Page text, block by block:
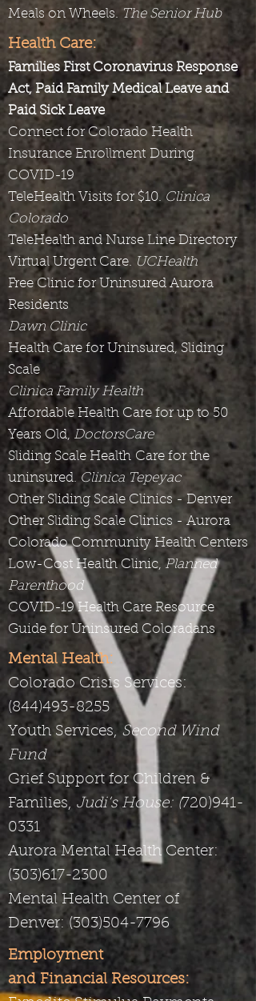
Meals on Wheels. The Senior Hub
Health Care:
Families First Coronavirus Response
Act, Paid Family Medical Leave and
Paid Sick Leave
Connect for Colorado Health
Insurance Enrollment During
COVID-19
TeleHealth Visits for $10. Clinica
Colorado
TeleHealth and Nurse Line Directory
Virtual Urgent Care. UCHealth
Free Clinic for Uninsured Aurora
Residents
Dawn Clinic
Health Care for Uninsured, Sliding
Scale
Clinica Family Health
Affordable Health Care for up to 50
Years Old, DoctorsCare
Sliding Scale Health Care for the
uninsured. Clinica Tepeyac
Other Sliding Scale Clinics - Denver
Other Sliding Scale Clinics - Aurora
Colorado Community Health Centers
Low-Cost Health Clinic, Planned
Parenthood
COVID-19 Health Care Resource
Guide for Uninsured Coloradans
Mental Health:
Colorado Crisis Services:
(844)493-8255
Youth Services, Second Wind
Fund
Grief Support for Children &
Families, Judi’s House: (720)941-
0331
Aurora Mental Health Center:
(303)617-2300
Mental Health Center of
Denver: (303)504-7796
Employment
and Financial Resources: